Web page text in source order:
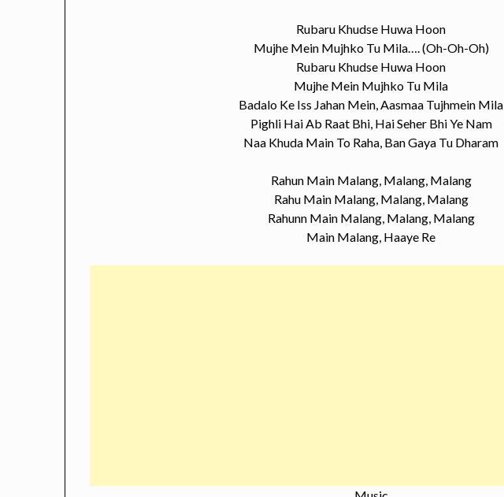
Rubaru Khudse Huwa Hoon
Mujhe Mein Mujhko Tu Mila…. (Oh-Oh-Oh)
Rubaru Khudse Huwa Hoon
Mujhe Mein Mujhko Tu Mila
Badalo Ke Iss Jahan Mein, Aasmaa Tujhmein Mila
Pighli Hai Ab Raat Bhi, Hai Seher Bhi Ye Nam
Naa Khuda Main To Raha, Ban Gaya Tu Dharam
Rahun Main Malang, Malang, Malang
Rahu Main Malang, Malang, Malang
Rahunn Main Malang, Malang, Malang
Main Malang, Haaye Re